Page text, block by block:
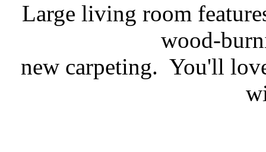
Large living room
wood-
new carpeting. You'll